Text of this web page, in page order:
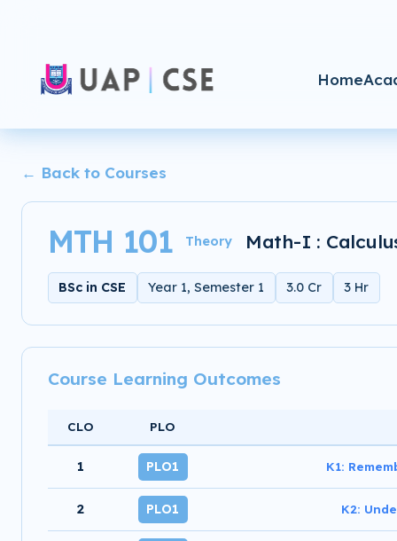
Home
← Back to Courses
MTH 101 Theory Math-I :
BSc in CSE Year 1, Semester 1 3.0 Cr 3 Hr
Course Learning Outcomes
CLO PLO
1 PLO1 K1:
2 PLO1 K2: